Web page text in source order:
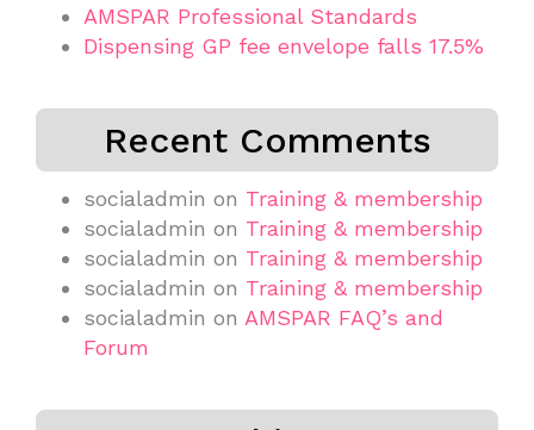
AMSPAR Professional Standards
Dispensing GP fee envelope falls 17.5%
Recent Comments
socialadmin on Training & membership
socialadmin on Training & membership
socialadmin on Training & membership
socialadmin on Training & membership
socialadmin on AMSPAR FAQ’s and
Forum